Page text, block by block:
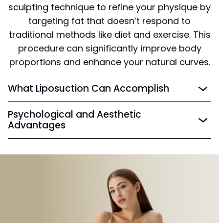
sculpting technique to refine your physique by
targeting fat that doesn’t respond to
traditional methods like diet and exercise. This
procedure can significantly improve body
proportions and enhance your natural curves.
What Liposuction Can Accomplish
Psychological and Aesthetic
Advantages